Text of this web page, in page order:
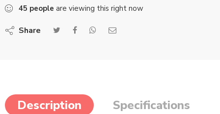
45 people are viewing this right now
Share
Description Specifications